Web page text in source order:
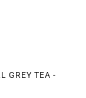
GREY TEA -